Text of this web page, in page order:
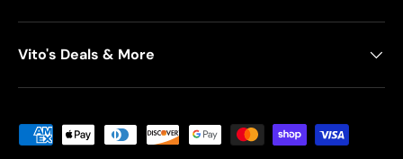
Vito's Deals & More
Payment methods accepted